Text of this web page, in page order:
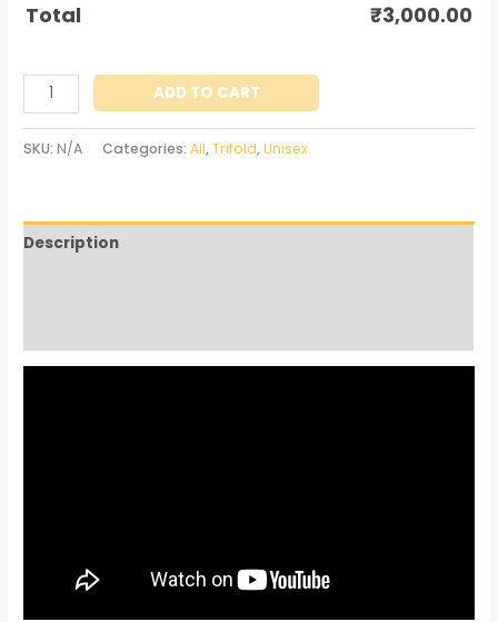
Total ₹3,000.00
ADD TO CART
SKU: N/A Categories:All,Trifold,Unisex
Description